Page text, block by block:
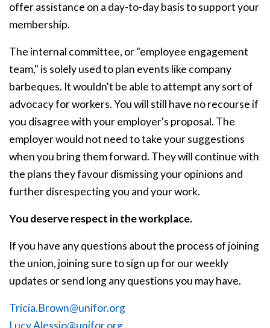
offer assistance on a day-to-day basis to support your
membership.
The internal committee, or "employee engagement
team," is solely used to plan events like company
barbeques. It wouldn't be able to attempt any sort of
advocacy for workers. You will still have no recourse if
you disagree with your employer's proposal. The
employer would not need to take your suggestions
when you bring them forward. They will continue with
the plans they favour dismissing your opinions and
further disrespecting you and your work.
You deserve respect in the workplace.
If you have any questions about the process of joining
the union, joining sure to sign up for our weekly
updates or send long any questions you may have.
Tricia.Brown@unifor.org